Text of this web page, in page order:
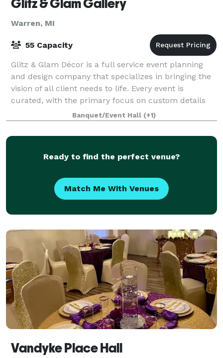
Glitz & Glam Gallery
Warren, MI
55 Capacity
Glitz & Glam Décor is a full service event planning
and design company that specializes in bringing the
vision of all client needs to life. Every event is
curated, with the primary focus on custom details
that set each client expectations
Banquet/Event Hall (+1)
Ready to find the perfect venue?
Match Me With Venues
Vandyke Place Hall